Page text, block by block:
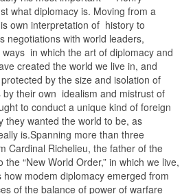
what diplomacy is. Moving from a
own interpretation of history to
negotiations with world leaders,
in which the art of diplomacy and
created the world we live in, and
by the size and isolation of
by their own idealism and mistrust of
to conduct a unique kind of foreign
they wanted the world to be, as
is.Spanning more than three
Cardinal Richelieu, the father of the
“New World Order,” in which we live,
modem diplomacy emerged from
of the balance of power of warfare